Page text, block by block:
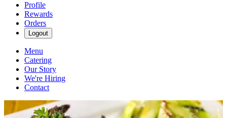
Profile
Rewards
Orders
Logout
Menu
Catering
Our Story
We're Hiring
Contact